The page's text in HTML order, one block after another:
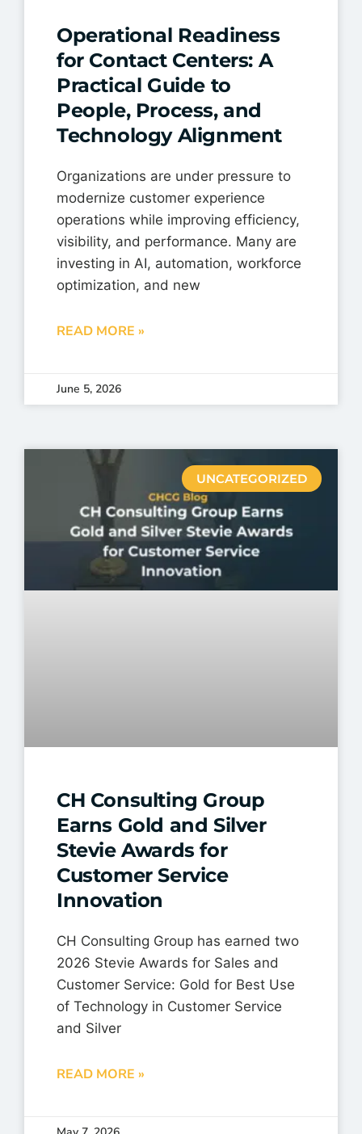
Operational Readiness
for Contact Centers: A
Practical Guide to
People, Process, and
Technology Alignment
Organizations are under pressure to
modernize customer experience
operations while improving efficiency,
visibility, and performance. Many are
investing in AI, automation, workforce
optimization, and new
READ MORE »
June 5, 2026
UNCATEGORIZED
CH Consulting Group
Earns Gold and Silver
Stevie Awards for
Customer Service
Innovation
CH Consulting Group has earned two
2026 Stevie Awards for Sales and
Customer Service: Gold for Best Use
of Technology in Customer Service
and Silver
READ MORE »